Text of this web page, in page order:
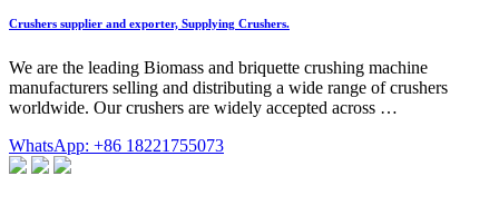
Crushers supplier and exporter, Supplying Crushers.
We are the leading Biomass and briquette crushing machine
manufacturers selling and distributing a wide range of crushers
worldwide. Our crushers are widely accepted across …
WhatsApp: +86 18221755073